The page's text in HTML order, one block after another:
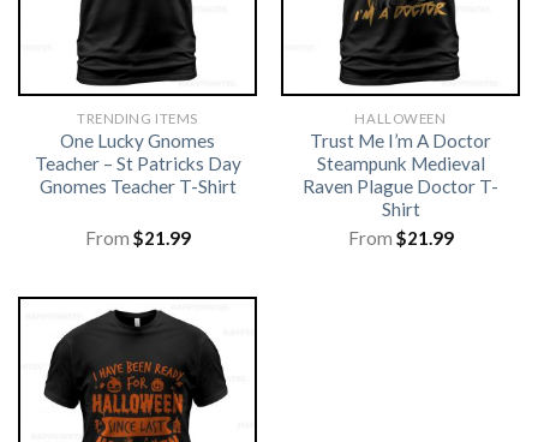
TRENDING ITEMS
One Lucky Gnomes
Teacher – St Patricks Day
Gnomes Teacher T-Shirt
From $21.99
HALLOWEEN
Trust Me I’m A Doctor
Steampunk Medieval
Raven Plague Doctor T-
Shirt
From $21.99